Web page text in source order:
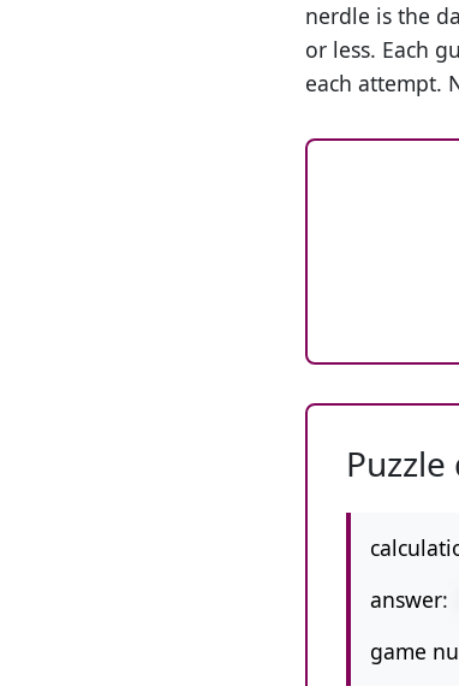
nerdle is the
or less. Each
each attempt.
answer:
game